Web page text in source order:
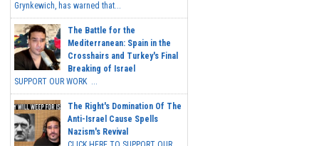
Grynkewich, has warned that...
The Battle for the
Mediterranean: Spain in the
Crosshairs and Turkey's Final
Breaking of Israel
SUPPORT OUR WORK ...
The Right's Domination Of The
Anti-Israel Cause Spells
Nazism's Revival